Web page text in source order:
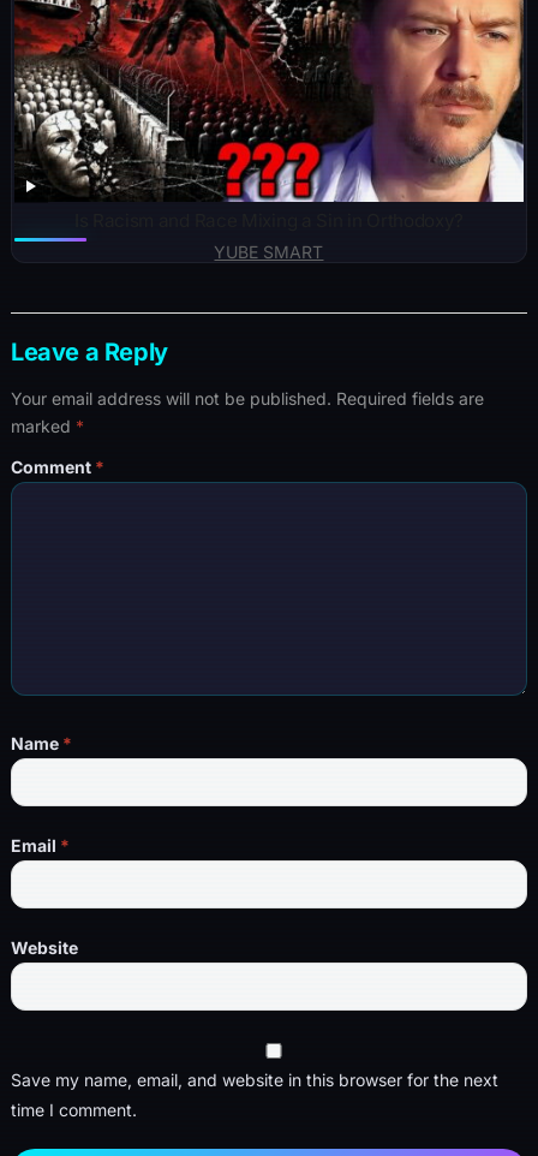
YUBE SMART
Leave a Reply
Your email address will not be published. Required fields are
marked *
Comment *
Name *
Email *
Website
Save my name, email, and website in this browser for the next
time I comment.